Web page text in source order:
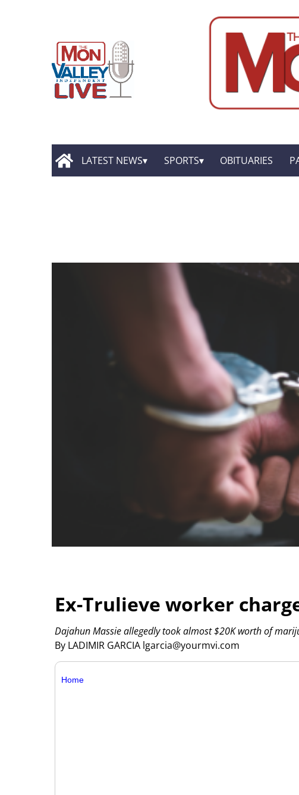
LATEST NEWS SPORTS OBITUARIES
Ex-Trulieve worker
By LADIMIR GARCIA lgarcia@yourmvi.com
Dajahun Massie allegedly took almost $20K worth of
Home